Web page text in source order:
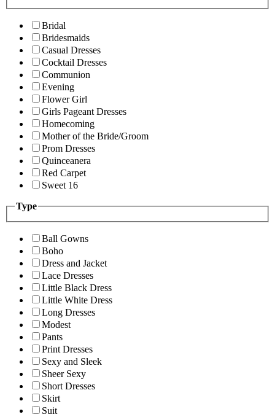
Bridal
Bridesmaids
Casual Dresses
Cocktail Dresses
Communion
Evening
Flower Girl
Girls Pageant Dresses
Homecoming
Mother of the Bride/Groom
Prom Dresses
Quinceanera
Red Carpet
Sweet 16
Type
Ball Gowns
Boho
Dress and Jacket
Lace Dresses
Little Black Dress
Little White Dress
Long Dresses
Modest
Pants
Print Dresses
Sexy and Sleek
Sheer Sexy
Short Dresses
Skirt
Suit